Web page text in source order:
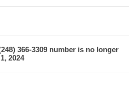
366-3309 number is no longer
2024